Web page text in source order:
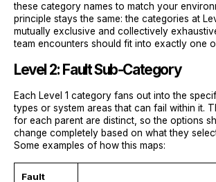
these category names to match your
principle stays the same: the categories at
mutually exclusive and collectively
team encounters should fit into exactly one
Level 2: Fault Sub-Category
Each Level 1 category fans out into the
types or system areas that can fail within it.
for each parent are distinct, so the options
change completely based on what they
Some examples of how this maps:
Fault